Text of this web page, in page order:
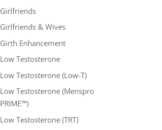
Girlfriends
Girlfriends & Wives
Girth Enhancement
Low Testosterone
Low Testosterone (Low-T)
Low Testosterone (Menspro
PRIME™)
Low Testosterone (TRT)